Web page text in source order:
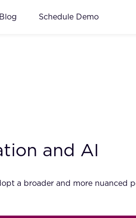
Blog Schedule Demo
and AI
a broader and more nuanced